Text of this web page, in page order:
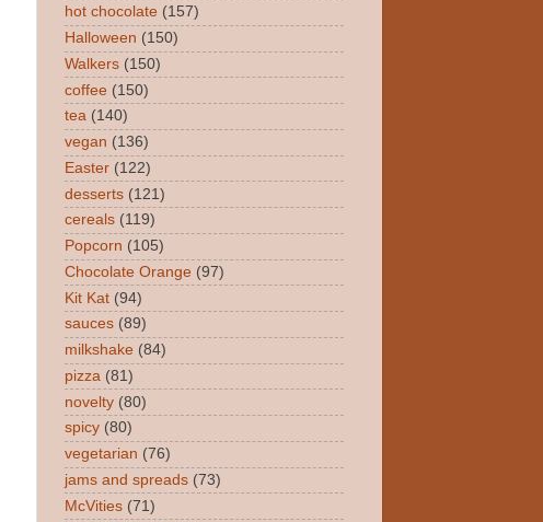
hot chocolate (157)
Halloween (150)
Walkers (150)
coffee (150)
tea (140)
vegan (136)
Easter (122)
desserts (121)
cereals (119)
Popcorn (105)
Chocolate Orange (97)
Kit Kat (94)
sauces (89)
milkshake (84)
pizza (81)
novelty (80)
spicy (80)
vegetarian (76)
jams and spreads (73)
McVities (71)